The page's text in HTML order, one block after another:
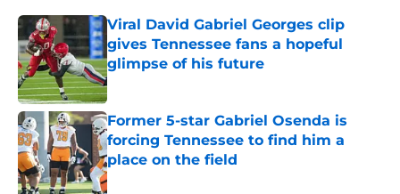
Viral David Gabriel Georges clip
gives Tennessee fans a hopeful
glimpse of his future
Published by on Invalid Date
Former 5-star Gabriel Osenda is
forcing Tennessee to find him a
place on the field
Published by on Invalid Date